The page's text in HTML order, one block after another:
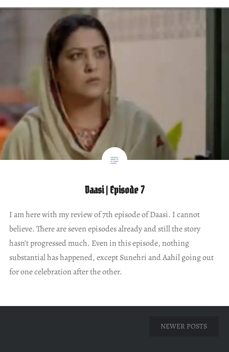
Daasi | Episode 7
I am here with my review of 7th episode of Daasi. I cannot
believe. There are seven episodes already and still the story
hasn’t progressed much. Even in this episode, nothing
substantial has happened, except Sunehri and Aahil going out
for one celebration after the other.
NEWER POSTS